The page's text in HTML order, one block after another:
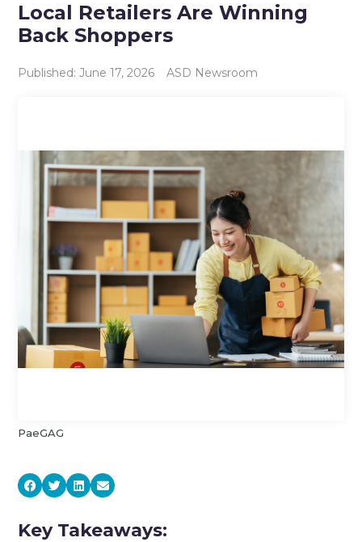
Local Retailers Are Winning
Back Shoppers
Published: June 17, 2026 ASD Newsroom
PaeGAG
Key Takeaways: